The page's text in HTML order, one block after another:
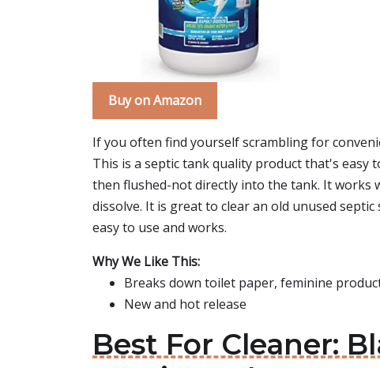
Buy on Amazon
If you often find yourself scrambling for
This is a septic tank quality product that's
then flushed-not directly into the tank. It works
dissolve. It is great to clear an old unused
easy to use and works.
Why We Like This:
Breaks down toilet paper, feminine
New and hot release
Best For Cleaner: